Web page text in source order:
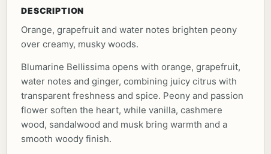
DESCRIPTION
Orange, grapefruit and water notes brighten peony
over creamy, musky woods.
Blumarine Bellissima opens with orange, grapefruit,
water notes and ginger, combining juicy citrus with
transparent freshness and spice. Peony and passion
flower soften the heart, while vanilla, cashmere
wood, sandalwood and musk bring warmth and a
smooth woody finish.